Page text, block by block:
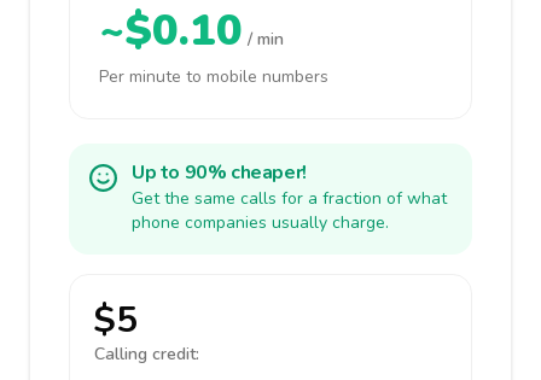
~$0.10 / min
Per minute to mobile numbers
Up to 90% cheaper!
Get the same calls for a fraction of what
phone companies usually charge.
$5
Calling credit: